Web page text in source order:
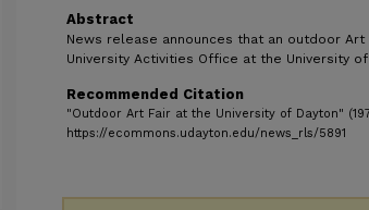
Abstract
News release announces that an outdoor
University Activities Office at the University of
Recommended Citation
"Outdoor Art Fair at the University of Dayton"
https://ecommons.udayton.edu/news_rls/5891